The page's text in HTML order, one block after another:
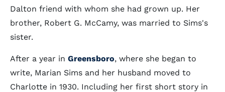
Dalton friend with whom she had grown up. Her
brother, Robert G. McCamy, was married to Sims's
sister.
After a year in Greensboro, where she began to
write, Marian Sims and her husband moved to
Charlotte in 1930. Including her first short story in